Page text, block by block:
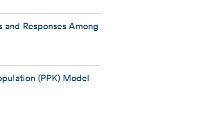
Responses Among
(PPK) Model